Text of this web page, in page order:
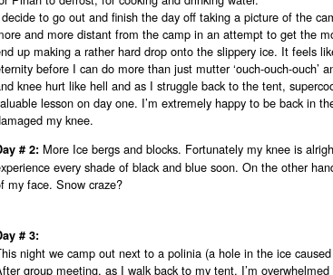
to go out and finish the day off taking a picture of the
and more distant from the camp in an attempt to get the
up making a rather hard drop onto the slippery ice. It feels
before I can do more than just mutter ‘ouch-ouch-ouch’
knee hurt like hell and as I struggle back to the tent,
lesson on day one. I’m extremely happy to be back in
my knee.
# 2: More Ice bergs and blocks. Fortunately my knee is
every shade of black and blue soon. On the other
my face. Snow craze?
# 3:
night we camp out next to a polinia (a hole in the ice
group meeting, as I walk back to my tent, I’m